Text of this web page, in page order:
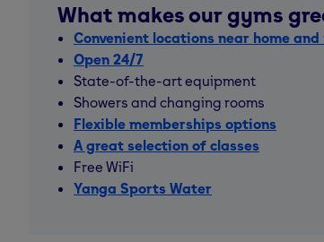
What makes our gyms
Convenient locations near home and
Open 24/7
State-of-the-art equipment
Showers and changing rooms
Flexible memberships options
A great selection of classes
Free WiFi
Yanga Sports Water